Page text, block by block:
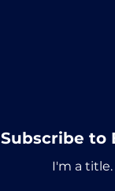
Subscribe to
I'm a